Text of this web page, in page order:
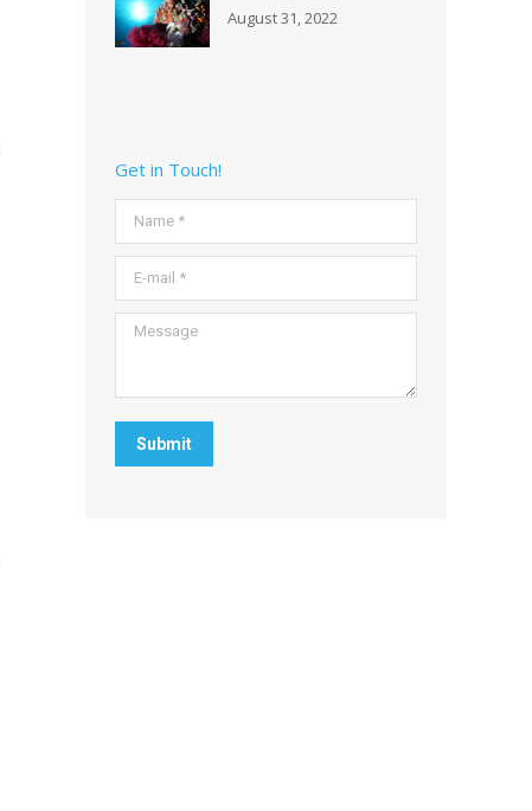
August 31, 2022
Get in Touch!
Name *
E-mail *
Message
Submit